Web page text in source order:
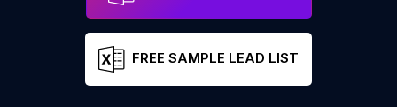
FREE SAMPLE LEAD LIST